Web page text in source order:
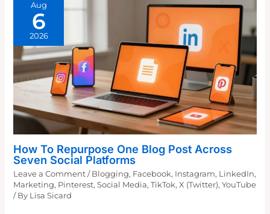
Aug
6
2026
How To Repurpose One Blog Post Across
Seven Social Platforms
Leave a Comment / Blogging, Facebook, Instagram, LinkedIn,
Marketing, Pinterest,Social Media,TikTok,X (Twitter),YouTube
/ By Lisa Sicard